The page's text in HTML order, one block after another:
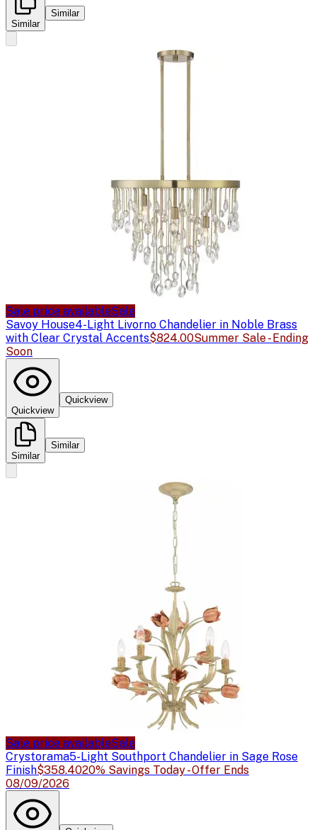
Similar
Similar
Sale price availableSale
Savoy House4-Light Livorno Chandelier in Noble Brass
with Clear Crystal Accents$824.00Summer Sale - Ending
Soon
Quickview
Quickview
Similar
Similar
Sale price availableSale
Crystorama5-Light Southport Chandelier in Sage Rose
Finish$358.4020% Savings Today - Offer Ends
08/09/2026